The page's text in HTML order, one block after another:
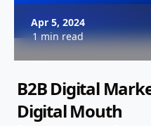
Apr 5, 2024
1 min read
B2B Digital
Digital Mouth